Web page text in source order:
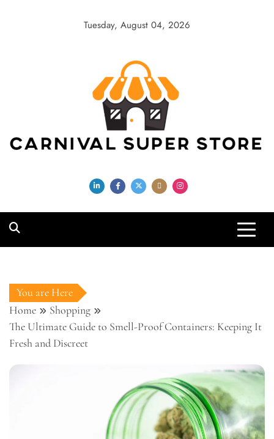
Tuesday, August 04, 2026
Carnival Super
Store
You are Here
Home
Shopping
The Ultimate Guide to Smell-Proof Containers: Keeping It
Fresh and Discreet